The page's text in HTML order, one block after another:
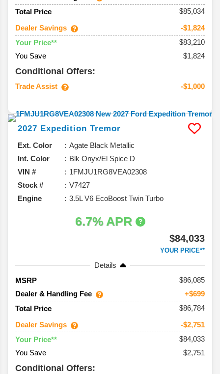
Total Price
$85,034
Dealer Savings
-$1,824
Your Price**
$83,210
You Save
$1,824
Conditional Offers:
Trade Assist -$1,000
2027 Expedition Tremor
Ext. Color
Agate Black Metallic
Int. Color
Blk Onyx/El Spice D
VIN #
1FMJU1RG8VEA02308
Stock #
V7427
Engine
3.5L V6 EcoBoost Twin Turbo
6.7% APR
$84,033
YOUR PRICE**
Details
MSRP
86,085
Dealer & Handling Fee
+$699
Total Price
$86,784
Dealer Savings
-$2,751
Your Price**
$84,033
You Save
$2,751
Conditional Offers: